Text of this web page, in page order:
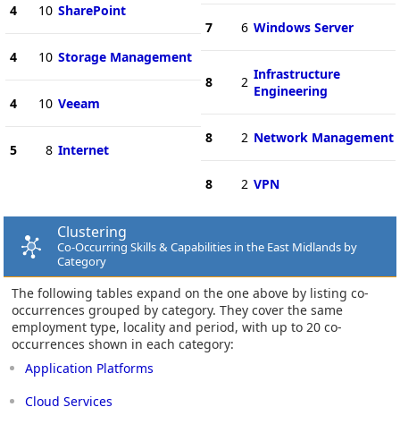
4 10 SharePoint
4 10 Storage Management
4 10 Veeam
5 8 Internet
7 6 Windows Server
8 2 Infrastructure
Engineering
8 2 Network Management
8 2 VPN
Clustering
Co-Occurring Skills & Capabilities in the East Midlands by
Category
The following tables expand on the one above by listing co-
occurrences grouped by category. They cover the same
employment type, locality and period, with up to 20 co-
occurrences shown in each category:
Application Platforms
Cloud Services